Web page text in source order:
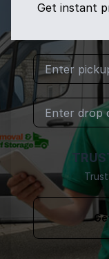
Get instant